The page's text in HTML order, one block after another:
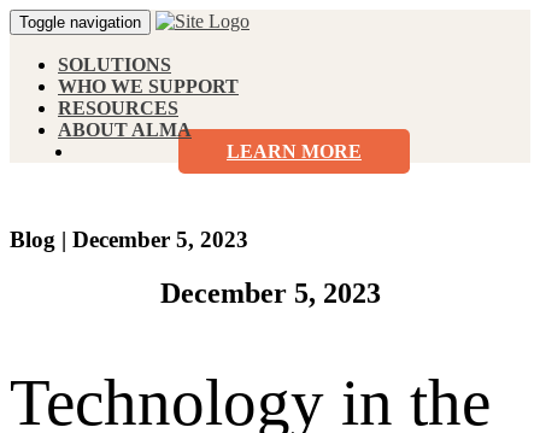
Toggle navigation
SOLUTIONS
WHO WE SUPPORT
RESOURCES
ABOUT ALMA
LEARN MORE
Blog | December 5, 2023
December 5, 2023
Technology in the